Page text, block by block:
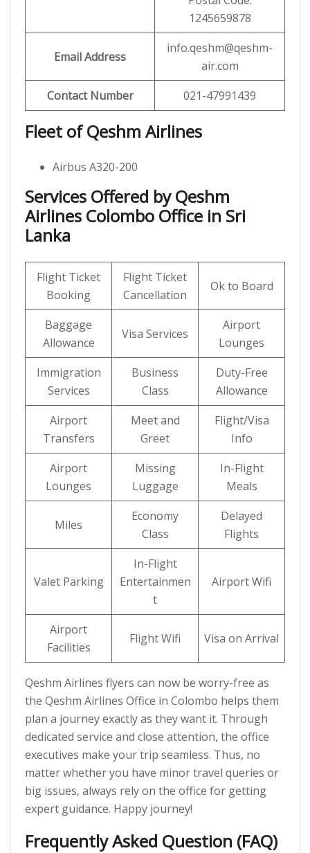
1245659878
Email Address
info.qeshm@qeshm-
air.com
Contact Number
021-47991439
Fleet of Qeshm Airlines
Airbus A320-200
Services Offered by Qeshm
Airlines Colombo Office in Sri
Lanka
Flight Ticket
Booking
Flight Ticket
Cancellation
Ok to Board
Baggage
Allowance
Visa Services
Airport
Lounges
Immigration
Services
Business
Class
Duty-Free
Allowance
Airport
Transfers
Meet and
Greet
Flight/Visa
Info
Airport
Lounges
Missing
Luggage
In-Flight
Meals
Miles
Economy
Class
Delayed
Flights
Valet Parking
In-Flight
Entertainmen
t
Airport Wifi
Airport
Facilities
Flight Wifi Visa on Arrival
Qeshm Airlines flyers can now be worry-free as
the Qeshm Airlines Office in Colombo helps them
plan a journey exactly as they want it. Through
dedicated service and close attention, the office
executives make your trip seamless. Thus, no
matter whether you have minor travel queries or
big issues, always rely on the office for getting
expert guidance. Happy journey!
Frequently Asked Question (FAQ)